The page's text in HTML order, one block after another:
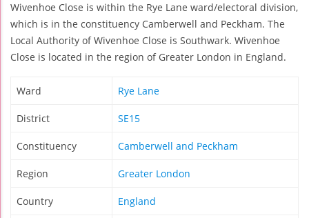
Wivenhoe Close is within the Rye Lane ward/electoral division,
which is in the constituency Camberwell and Peckham. The
Local Authority of Wivenhoe Close is Southwark. Wivenhoe
Close is located in the region of Greater London in England.
Ward Rye Lane
District SE15
Constituency Camberwell and Peckham
Region Greater London
Country England